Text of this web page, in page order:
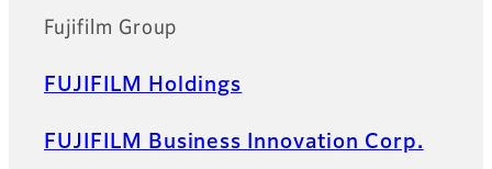
Fujifilm Group
FUJIFILM Holdings
FUJIFILM Business Innovation Corp.